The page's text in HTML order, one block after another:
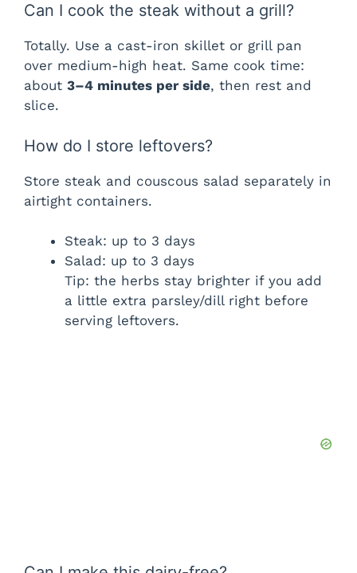
Can I cook the steak without a grill?
Totally. Use a cast-iron skillet or grill pan
over medium-high heat. Same cook time:
about 3–4 minutes per side, then rest and
slice.
How do I store leftovers?
Store steak and couscous salad separately in
airtight containers.
Steak: up to 3 days
Salad: up to 3 days
Tip: the herbs stay brighter if you add
a little extra parsley/dill right before
serving leftovers.